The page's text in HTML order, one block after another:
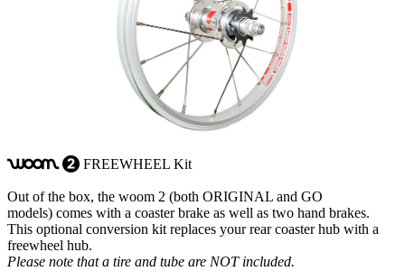
woom 2 FREEWHEEL Kit
Out of the box, the woom 2 (both ORIGINAL and GO
models) comes with a coaster brake as well as two hand brakes.
This optional conversion kit replaces your rear coaster hub with a
freewheel hub.
Please note that a tire and tube are NOT included.